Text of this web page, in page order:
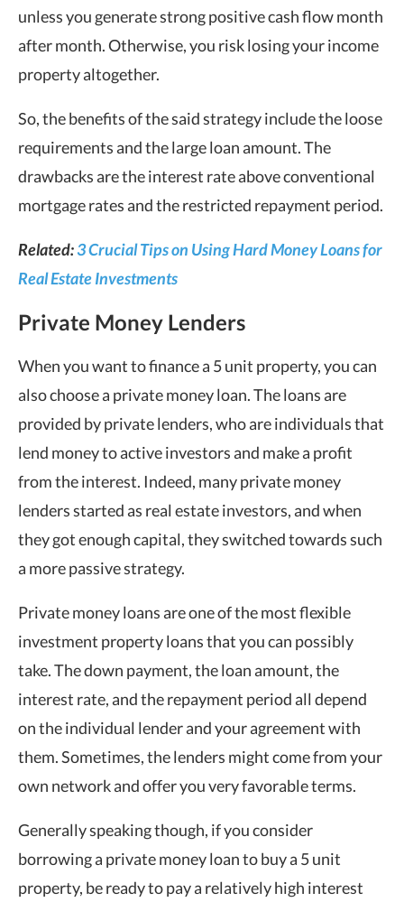
unless you generate strong positive cash flow month
after month. Otherwise, you risk losing your income
property altogether.
So, the benefits of the said strategy include the loose
requirements and the large loan amount. The
drawbacks are the interest rate above conventional
mortgage rates and the restricted repayment period.
Related:3 Crucial Tips on Using Hard Money Loans for
Real Estate Investments
Private Money Lenders
When you want to finance a 5 unit property, you can
also choose a private money loan. The loans are
provided by private lenders, who are individuals that
lend money to active investors and make a profit
from the interest. Indeed, many private money
lenders started as real estate investors, and when
they got enough capital, they switched towards such
a more passive strategy.
Private money loans are one of the most flexible
investment property loans that you can possibly
take. The down payment, the loan amount, the
interest rate, and the repayment period all depend
on the individual lender and your agreement with
them. Sometimes, the lenders might come from your
own network and offer you very favorable terms.
Generally speaking though, if you consider
borrowing a private money loan to buy a 5 unit
property, be ready to pay a relatively high interest